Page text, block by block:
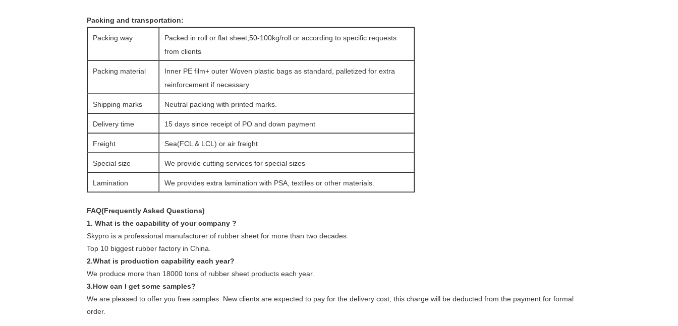
Packing and transportation:
Packing way
Packed in roll or flat sheet,50-100kg/roll or according to specific requests
from clients
Packing material
Inner PE film+ outer Woven plastic bags as standard, palletized for extra
reinforcement if necessary
Shipping marks Neutral packing with printed marks.
Delivery time 15 days since receipt of PO and down payment
Freight Sea(FCL & LCL) or air freight
Special size We provide cutting services for special sizes
Lamination We provides extra lamination with PSA, textiles or other materials.
FAQ(Frequently Asked Questions)
1. What is the capability of your company ?
Skypro is a professional manufacturer of rubber sheet for more than two decades.
Top 10 biggest rubber factory in China.
2.What is production capability each year?
We produce more than 18000 tons of rubber sheet products each year.
3.How can I get some samples?
We are pleased to offer you free samples. New clients are expected to pay for the delivery cost, this charge will be deducted from the payment for formal
order.